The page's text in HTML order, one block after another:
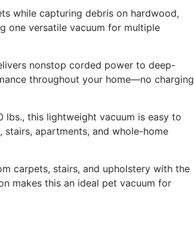
while capturing debris on hardwood,
one versatile vacuum for multiple
nonstop corded power to deep-
throughout your home—no charging
lbs., this lightweight vacuum is easy to
apartments, and whole-home
carpets, stairs, and upholstery with the
makes this an ideal pet vacuum for